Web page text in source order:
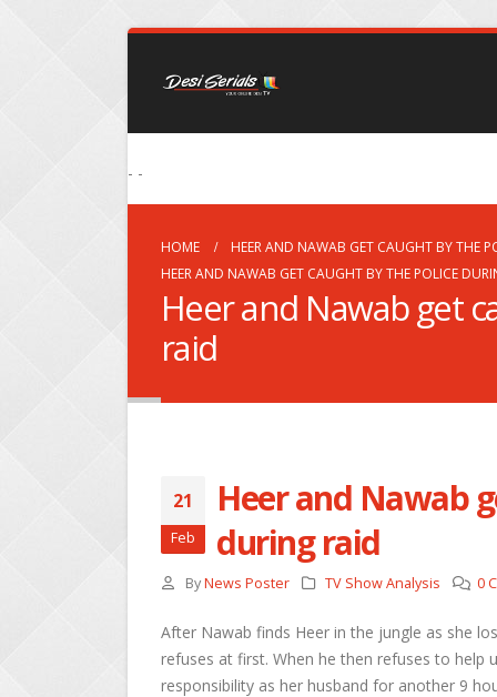
- -
HOME
HEER AND NAWAB GET CAUGHT BY THE
HEER AND NAWAB GET CAUGHT BY THE POLICE
Heer and Nawab get
raid
21
Feb
Heer and Nawab
during raid
By News Poster TV Show Analysis 0
After Nawab finds Heer in the jungle as she
refuses at first. When he then refuses to help
responsibility as her husband for another 9